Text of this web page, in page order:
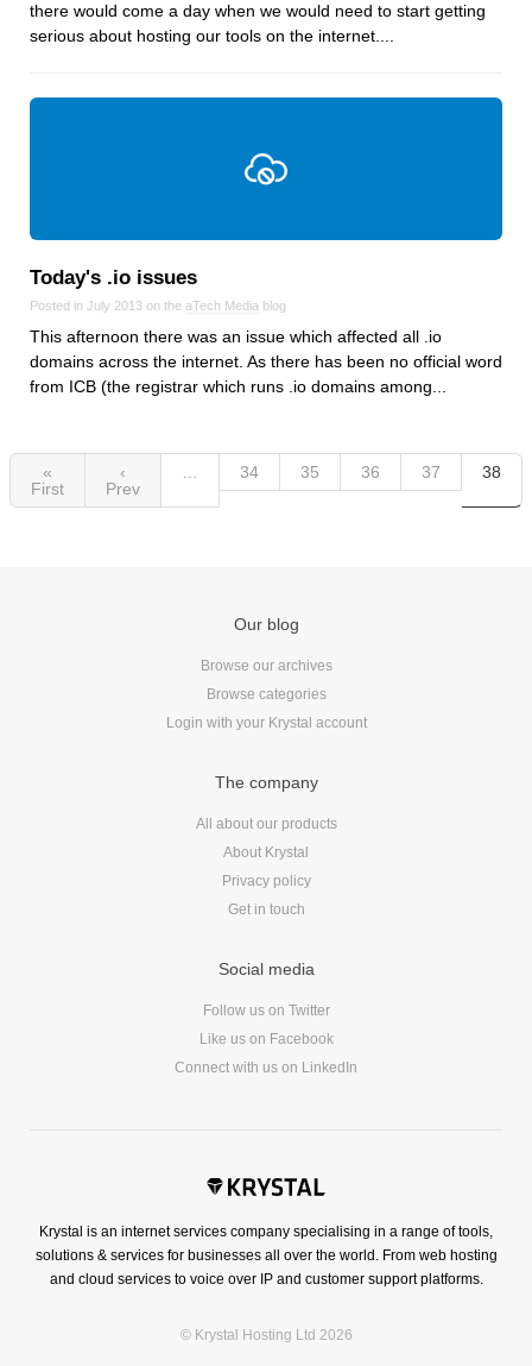
there would come a day when we would need to start getting
serious about hosting our tools on the internet....
Today's .io issues
Posted in July 2013 on the aTech Media blog
This afternoon there was an issue which affected all .io
domains across the internet. As there has been no official word
from ICB (the registrar which runs .io domains among...
«
First
‹
Prev
34 35 36 37 38
Krystal is an internet services company specialising in a range of tools,
solutions & services for businesses all over the world. From web hosting
and cloud services to voice over IP and customer support platforms.
© Krystal Hosting Ltd 2026
Our blog
Browse our archives
Browse categories
Login with your Krystal account
The company
All about our products
About Krystal
Privacy policy
Get in touch
Social media
Follow us on Twitter
Like us on Facebook
Connect with us on LinkedIn